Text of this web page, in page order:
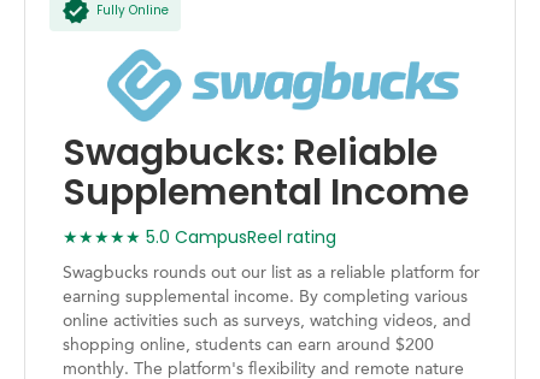
Fully Online
Swagbucks: Reliable
Supplemental Income
★★★★★ 5.0 CampusReel rating
Swagbucks rounds out our list as a reliable platform for
earning supplemental income. By completing various
online activities such as surveys, watching videos, and
shopping online, students can earn around $200
monthly. The platform's flexibility and remote nature